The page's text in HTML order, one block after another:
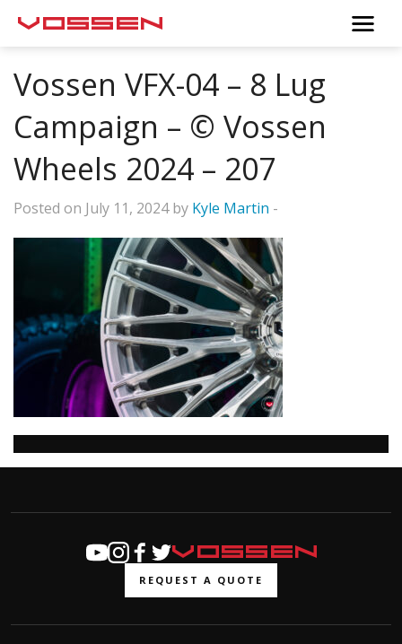
Vossen VFX-04 – 8 Lug
Campaign – © Vossen
Wheels 2024 – 207
Posted on July 11, 2024 by Kyle Martin -
REQUEST A QUOTE